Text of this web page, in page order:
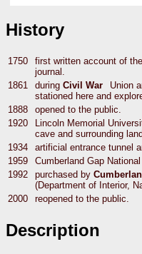
History
1750 first written account of the
journal.
1861
during Civil War
Union
stationed here and
1888
opened to the public.
1920
Lincoln Memorial
cave and surrounding
1934
artificial entrance tunnel
1959
Cumberland Gap
1992
purchased by
(Department of Interior,
2000
reopened to the public.
Description